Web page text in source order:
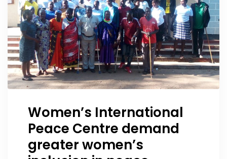
Women’s International
Peace Centre demand
greater women’s